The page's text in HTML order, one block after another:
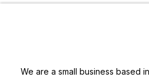
We are a small business based